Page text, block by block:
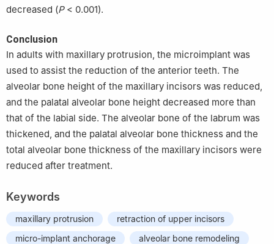
decreased (P< 0.001).
Conclusion
In adults with maxillary protrusion, the microimplant was
used to assist the reduction of the anterior teeth. The
alveolar bone height of the maxillary incisors was reduced,
and the palatal alveolar bone height decreased more than
that of the labial side. The alveolar bone of the labrum was
thickened, and the palatal alveolar bone thickness and the
total alveolar bone thickness of the maxillary incisors were
reduced after treatment.
Keywords
maxillary protrusion
retraction of upper incisors
micro-implant anchorage
alveolar bone remodeling